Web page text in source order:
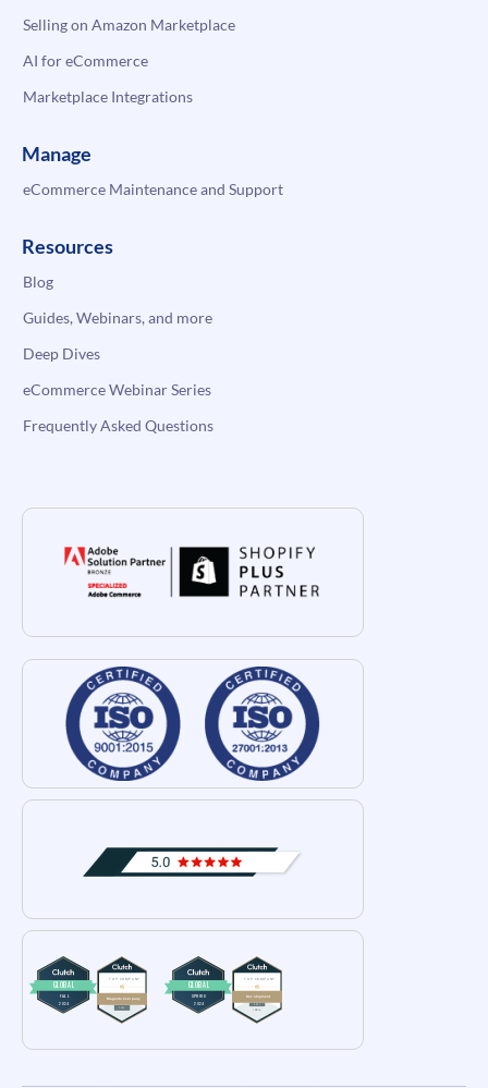
Selling on Amazon Marketplace
AI for eCommerce
Marketplace Integrations
Manage
eCommerce Maintenance and Support
Resources
Blog
Guides, Webinars, and more
Deep Dives
eCommerce Webinar Series
Frequently Asked Questions